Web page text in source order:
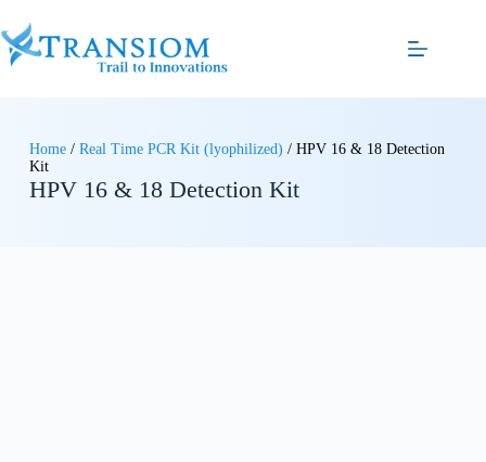
Home/ Real Time PCR Kit (lyophilized) / HPV 16 & 18 Detection
Kit
HPV 16 & 18 Detection Kit